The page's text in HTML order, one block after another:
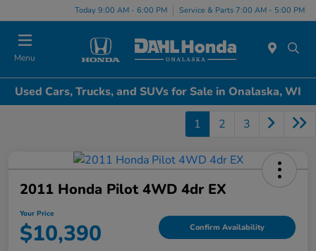
Today 9:00 AM - 6:00 PM Service & Parts 7:00 AM - 5:00 PM
Menu
Used Cars, Trucks, and SUVs for Sale in Onalaska, WI
1 2 3
2011 Honda Pilot 4WD 4dr EX
Your Price
$10,390 Confirm Availability